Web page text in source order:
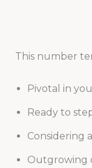
This number
Pivotal in
Ready to
Considering
Outgrowing